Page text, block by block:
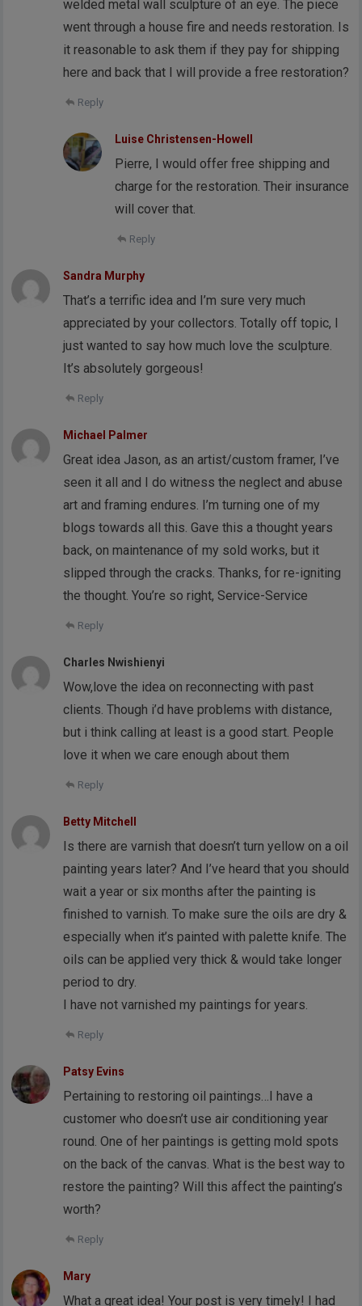
welded metal wall sculpture of an eye. The piece
went through a house fire and needs restoration. Is
it reasonable to ask them if they pay for shipping
here and back that I will provide a free restoration?
Reply
Luise Christensen-Howell
Pierre, I would offer free shipping and
charge for the restoration. Their insurance
will cover that.
Reply
Sandra Murphy
That’s a terrific idea and I’m sure very much
appreciated by your collectors. Totally off topic, I
just wanted to say how much love the sculpture.
It’s absolutely gorgeous!
Reply
Michael Palmer
Great idea Jason, as an artist/custom framer, I’ve
seen it all and I do witness the neglect and abuse
art and framing endures. I’m turning one of my
blogs towards all this. Gave this a thought years
back, on maintenance of my sold works, but it
slipped through the cracks. Thanks, for re-igniting
the thought. You’re so right, Service-Service
Reply
Charles Nwishienyi
Wow,love the idea on reconnecting with past
clients. Though i’d have problems with distance,
but i think calling at least is a good start. People
love it when we care enough about them
Reply
Betty Mitchell
Is there are varnish that doesn’t turn yellow on a oil
painting years later? And I’ve heard that you should
wait a year or six months after the painting is
finished to varnish. To make sure the oils are dry &
especially when it’s painted with palette knife. The
oils can be applied very thick & would take longer
period to dry.
I have not varnished my paintings for years.
Reply
Patsy Evins
Pertaining to restoring oil paintings…I have a
customer who doesn’t use air conditioning year
round. One of her paintings is getting mold spots
on the back of the canvas. What is the best way to
restore the painting? Will this affect the painting’s
worth?
Reply
Mary
What a great idea! Your post is very timely! I had